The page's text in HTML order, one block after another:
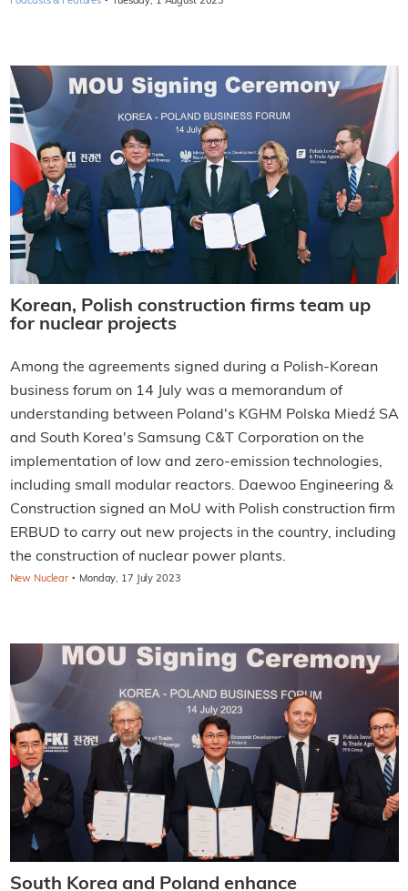
Korean, Polish construction firms team up
for nuclear projects
Among the agreements signed during a Polish-Korean
business forum on 14 July was a memorandum of
understanding between Poland's KGHM Polska Miedź SA
and South Korea's Samsung C&T Corporation on the
implementation of low and zero-emission technologies,
including small modular reactors. Daewoo Engineering &
Construction signed an MoU with Polish construction firm
ERBUD to carry out new projects in the country, including
the construction of nuclear power plants.
New Nuclear · Monday, 17 July 2023
South Korea and Poland enhance